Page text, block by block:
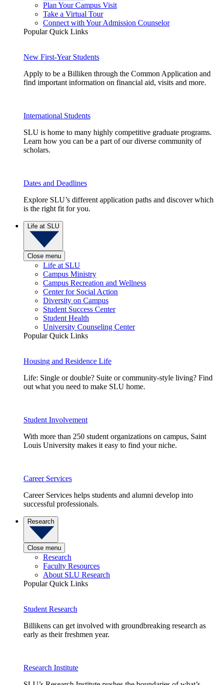
Plan Your Campus Visit
Take a Virtual Tour
Connect with Your Admission Counselor
Popular Quick Links
New First-Year Students
Apply to be a Billiken through the Common Application and
find important information on financial aid, visits and more.
International Students
SLU is home to many highly competitive graduate programs.
Learn how you can be a part of our diverse community of
scholars.
Dates and Deadlines
Explore SLU’s different application paths and discover which
is the right fit for you.
Life at SLU
Close menu
Life at SLU
Campus Ministry
Campus Recreation and Wellness
Center for Social Action
Diversity on Campus
Student Success Center
Student Health
University Counseling Center
Popular Quick Links
Housing and Residence Life
Life: Single or double? Suite or community-style living? Find
out what you need to make SLU home.
Student Involvement
With more than 250 student organizations on campus, Saint
Louis University makes it easy to find your niche.
Career Services
Career Services helps students and alumni develop into
successful professionals.
Research
Close menu
Research
Faculty Resources
About SLU Research
Popular Quick Links
Student Research
Billikens can get involved with groundbreaking research as
early as their freshmen year.
Research Institute